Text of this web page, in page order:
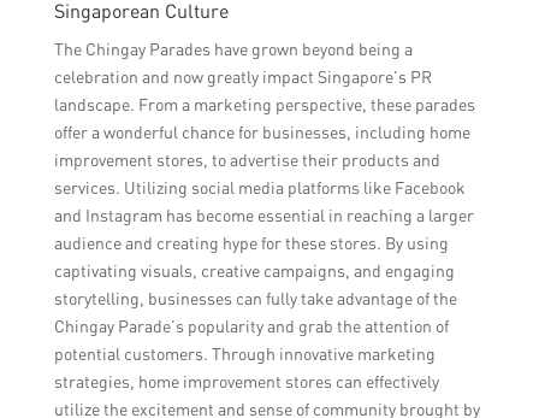
Singaporean Culture
The Chingay Parades have grown beyond being a
celebration and now greatly impact Singapore’s PR
landscape. From a marketing perspective, these parades
offer a wonderful chance for businesses, including home
improvement stores, to advertise their products and
services. Utilizing social media platforms like Facebook
and Instagram has become essential in reaching a larger
audience and creating hype for these stores. By using
captivating visuals, creative campaigns, and engaging
storytelling, businesses can fully take advantage of the
Chingay Parade’s popularity and grab the attention of
potential customers. Through innovative marketing
strategies, home improvement stores can effectively
utilize the excitement and sense of community brought by